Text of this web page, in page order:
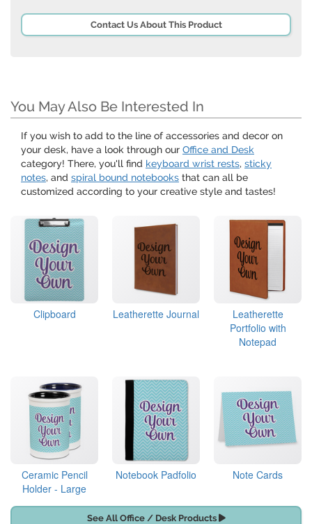
Contact Us About This Product
You May Also Be Interested In
If you wish to add to the line of accessories and decor on
your desk, have a look through our Office and Desk
category! There, you'll find keyboard wrist rests, sticky
notes, and spiral bound notebooks that can all be
customized according to your creative style and tastes!
Clipboard Leatherette Journal
Leatherette
Portfolio with
Notepad
Ceramic Pencil
Holder - Large
Notebook Padfolio Note Cards
See All Office / Desk Products